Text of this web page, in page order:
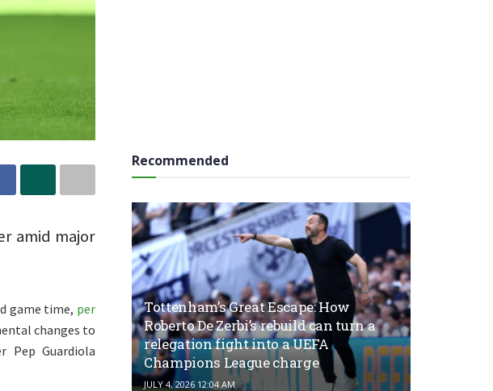
amid major
game time, per
changes to
Pep Guardiola
Recommended
Tottenham’s Great Escape: How
Roberto De Zerbi’s rebuild can turn a
relegation fight into a UEFA
Champions League charge
JULY 4, 2026 12:04 AM